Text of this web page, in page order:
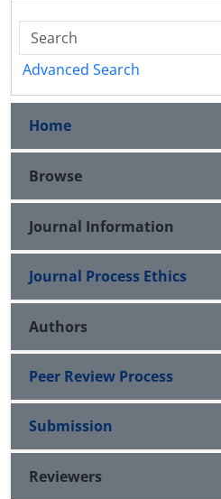
Advanced Search
Home
Browse
Journal Information
Journal Process Ethics
Authors
Peer Review Process
Submission
Reviewers